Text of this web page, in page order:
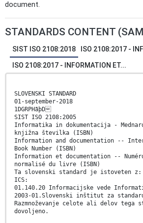
document.
STANDARDS CONTENT
SIST ISO 2108:2018 ISO 2108:2017 -
ISO 2108:2017 - INFORMATION ET...
SLOVENSKI STANDARD
01-september-2018
1DGRPHãþD
SIST ISO 2108:2005
Informatika in dokumentacija -
knjižna številka (ISBN)
Information and documentation --
Book Number (ISBN)
Information et documentation --
normalisé du livre (ISBN)
Ta slovenski standard je istoveten z:
ICS:
01.140.20 Informacijske vede
2003-01.Slovenski inštitut za
Razmnoževanje celote ali delov tega
dovoljeno.